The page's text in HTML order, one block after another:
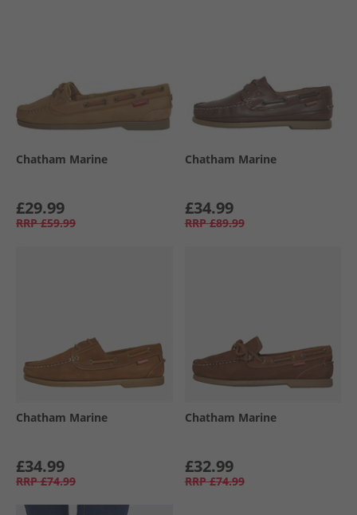
Chatham Marine
£29.99
RRP £59.99
Chatham Marine
£34.99
RRP £89.99
Chatham Marine
£34.99
RRP £74.99
Chatham Marine
£32.99
RRP £74.99